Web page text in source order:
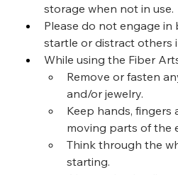
storage when not in use.
Please do not engage
startle or distract others
While using the Fiber
Remove or fasten
and/or jewelry.
Keep hands, fingers
moving parts of the
Think through the
starting.